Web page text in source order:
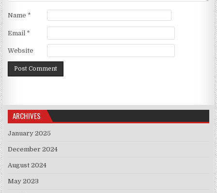
Name *
Email *
Website
ARCHIVES
January 2025
December 2024
August 2024
May 2023